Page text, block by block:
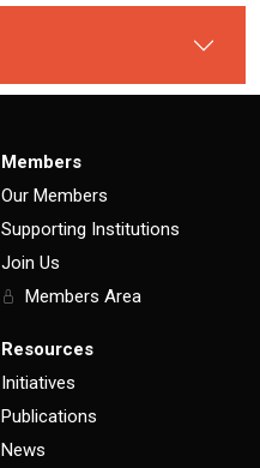
Members
Our Members
Supporting Institutions
Join Us
Members Area
Resources
Initiatives
Publications
News